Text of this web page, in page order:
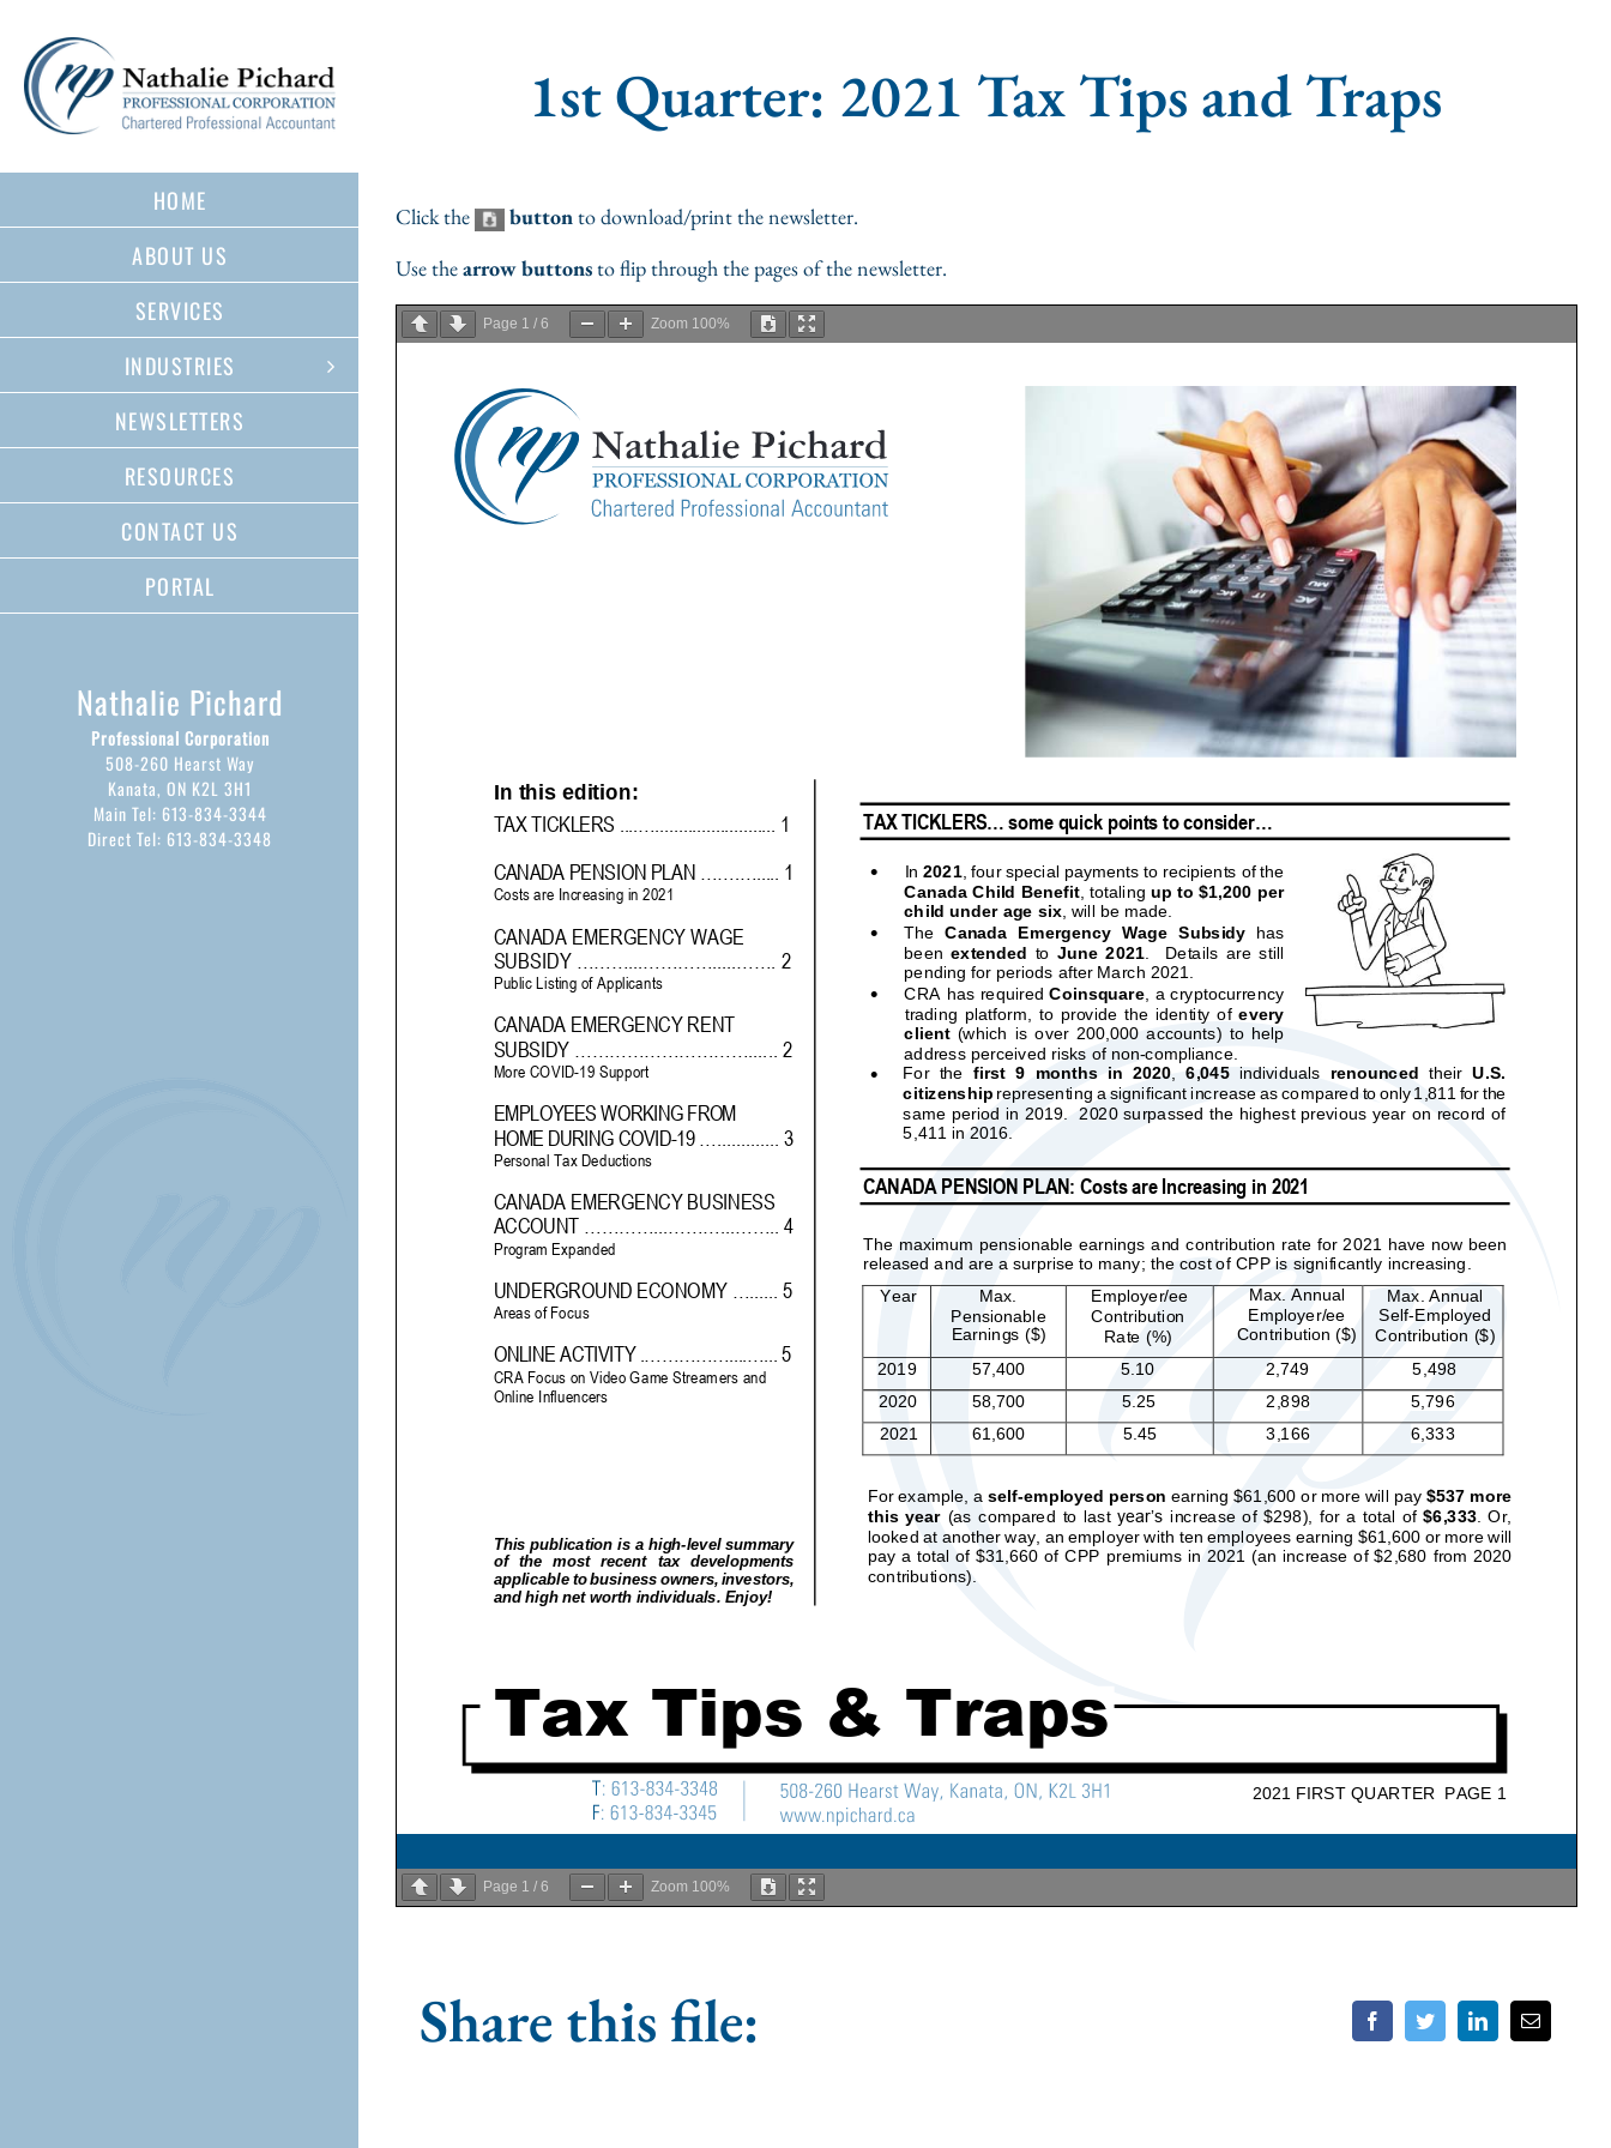
content
HOME
ABOUT US
SERVICES
INDUSTRIES
NEWSLETTERS
RESOURCES
CONTACT US
PORTAL
Nathalie Pichard
Professional Corporation
508-260 Hearst Way
Kanata, ON K2L 3H1
Main Tel: 613-834-3344
Direct Tel: 613-834-3348
1st Quarter: 2021 Tax Tips and Traps
Click the buttonto download/print the newsletter.
Use thearrow buttonsto flip through the pages of the newsletter.
Page 1 / 6 Zoom 100%
Page 1 / 6 Zoom 100%
Share this file: FacebookTwitterLinkedInEmail